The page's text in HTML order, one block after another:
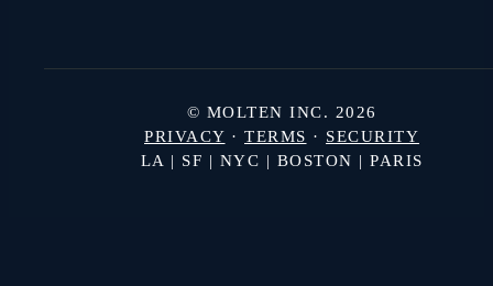
© MOLTEN INC. 2026
PRIVACY · TERMS · SECURITY
LA | SF | NYC | BOSTON | PARIS